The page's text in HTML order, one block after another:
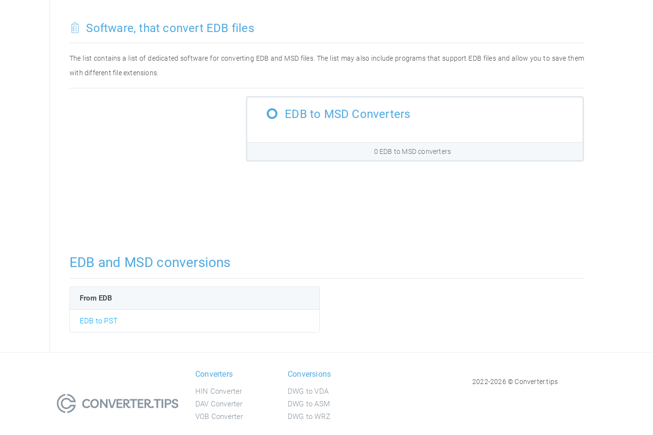
Software, that convert EDB files
The list contains a list of dedicated software for converting EDB and MSD files. The list may also include programs that support EDB files and allow you to save them
with different file extensions.
EDB to MSD Converters
0 EDB to MSD converters
EDB and MSD conversions
From EDB
EDB to PST
Converters
HIN Converter
DAV Converter
VOB Converter
Conversions
DWG to VDA
DWG to ASM
DWG to WRZ
2022-2026 © Converter.tips